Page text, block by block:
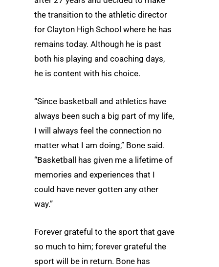
the transition to the athletic director
for Clayton High School where he has
remains today. Although he is past
both his playing and coaching days,
he is content with his choice.
“Since basketball and athletics have
always been such a big part of my life,
I will always feel the connection no
matter what I am doing,” Bone said.
“Basketball has given me a lifetime of
memories and experiences that I
could have never gotten any other
way.”
Forever grateful to the sport that gave
so much to him; forever grateful the
sport will be in return. Bone has